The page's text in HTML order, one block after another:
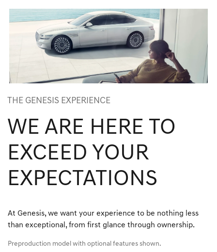
THE GENESIS EXPERIENCE
WE ARE HERE TO
EXCEED YOUR
EXPECTATIONS
At Genesis, we want your experience to be nothing less
than exceptional, from first glance through ownership.
Preproduction model with optional features shown.